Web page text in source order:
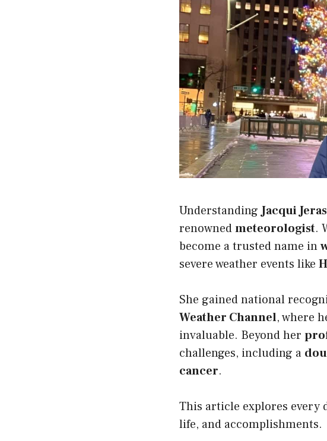
UnderstandingJacqui
renownedmeteorologist.
become a trusted name in
severe weather events like
She gained national
Weather Channel, where
invaluable. Beyond her
challenges, including a
cancer.
This article explores
life, and accomplishments.